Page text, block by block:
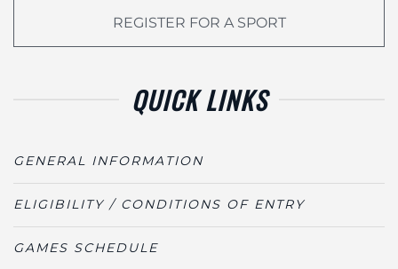
REGISTER FOR A SPORT
QUICK LINKS
GENERAL INFORMATION
ELIGIBILITY / CONDITIONS OF ENTRY
GAMES SCHEDULE